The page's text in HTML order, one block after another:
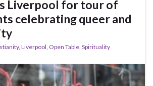
Liverpool for tour of
celebrating queer and
, Liverpool, Open Table, Spirituality